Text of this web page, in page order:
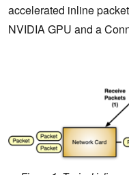
accelerated inline
NVIDIA GPU and a